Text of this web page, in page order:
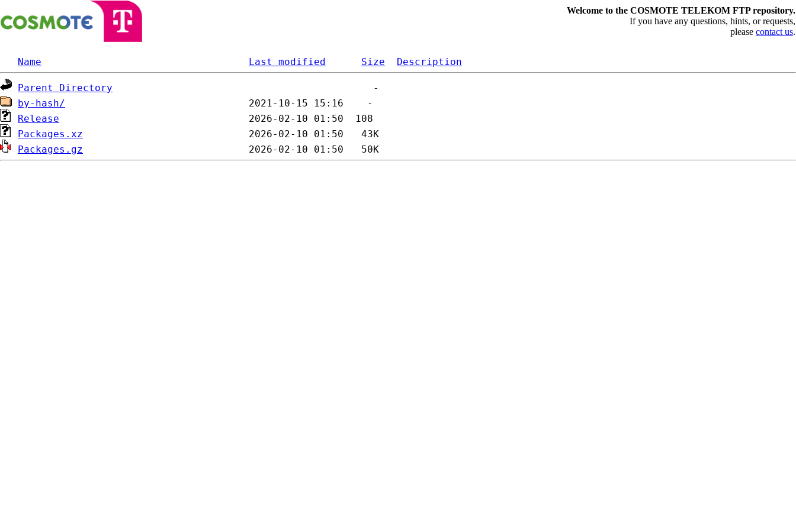
Welcome to the COSMOTE TELEKOM FTP repository.
If you have any questions, hints, or requests,
please contact us.
Name Last modified Size Description
Parent Directory
by-hash/
Release
Packages.xz
Packages.gz